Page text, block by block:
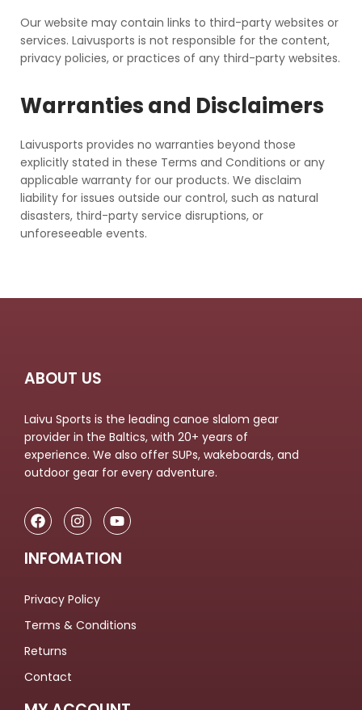
Our website may contain links to third-party websites or
services. Laivusports is not responsible for the content,
privacy policies, or practices of any third-party websites.
Warranties and Disclaimers
Laivusports provides no warranties beyond those
explicitly stated in these Terms and Conditions or any
applicable warranty for our products. We disclaim
liability for issues outside our control, such as natural
disasters, third-party service disruptions, or
unforeseeable events.
ABOUT US
Laivu Sports is the leading canoe slalom gear
provider in the Baltics, with 20+ years of
experience. We also offer SUPs, wakeboards, and
outdoor gear for every adventure.
INFOMATION
Privacy Policy
Terms & Conditions
Returns
Contact